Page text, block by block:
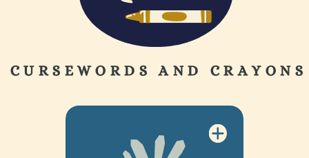
CURSEWORDS AND CRAYONS